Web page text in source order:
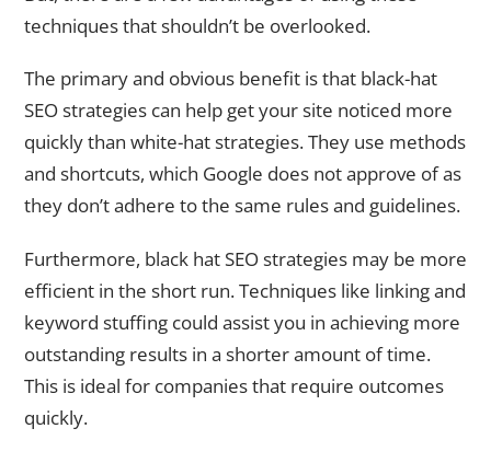
techniques that shouldn’t be overlooked.
The primary and obvious benefit is that black-hat
SEO strategies can help get your site noticed more
quickly than white-hat strategies. They use methods
and shortcuts, which Google does not approve of as
they don’t adhere to the same rules and guidelines.
Furthermore, black hat SEO strategies may be more
efficient in the short run. Techniques like linking and
keyword stuffing could assist you in achieving more
outstanding results in a shorter amount of time.
This is ideal for companies that require outcomes
quickly.